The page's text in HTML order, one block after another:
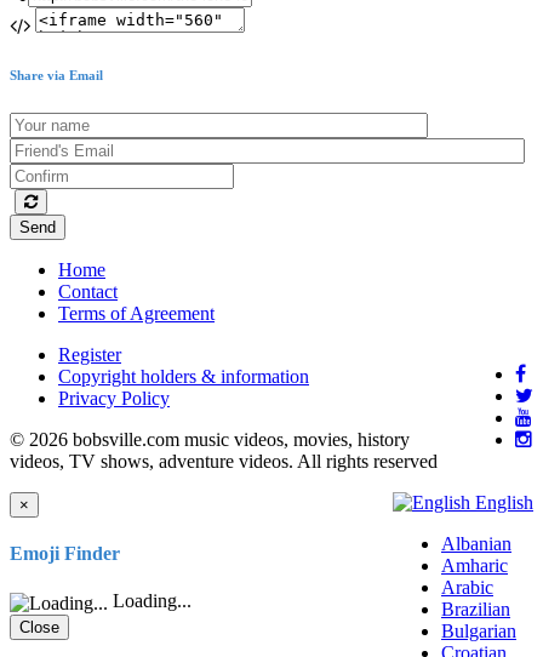
Share via Email
Send
Home
Contact
Terms of Agreement
Register
Copyright holders & information
Privacy Policy
© 2026 bobsville.com music videos, movies, history
videos, TV shows, adventure videos. All rights reserved
English
Albanian
Amharic
Arabic
Brazilian
Bulgarian
Croatian
×
Emoji Finder
Loading...
Close